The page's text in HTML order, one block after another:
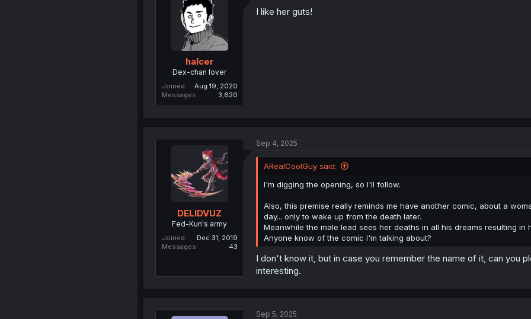
n
halcer
Dex-chan lover
Joined
Aug 19, 2020
Messages
3,620
I like her guts!
DELIDVUZ
Fed-Kun's army
Joined
Dec 31, 2019
Messages
43
Sep 4, 2025
ARealCoolGuy said:
I'm digging the opening, so I'll follow.
Also, this premise really reminds me have another comic, about a
day... only to wake up from the death later.
Meanwhile the male lead sees her deaths in all his dreams resulting
Anyone know of the comic I'm talking about?
I don't know it, but in case you remember the name of it, can you
interesting.
Sep 5, 2025